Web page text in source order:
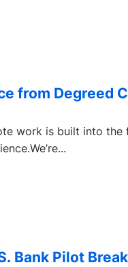
from Degreed
work is built into the
Bank Pilot